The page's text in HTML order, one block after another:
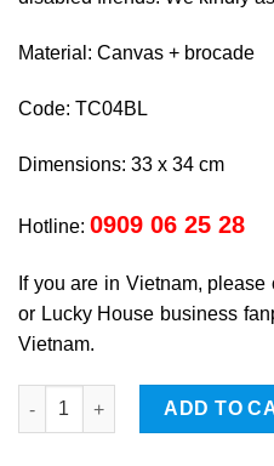
Material: Canvas + brocade
Code: TC04BL
Dimensions: 33 x 34 cm
Hotline: 0909 06 25 28
If you are in Vietnam,
or Lucky House business
Vietnam.
Student backpack quantity
ADD TO